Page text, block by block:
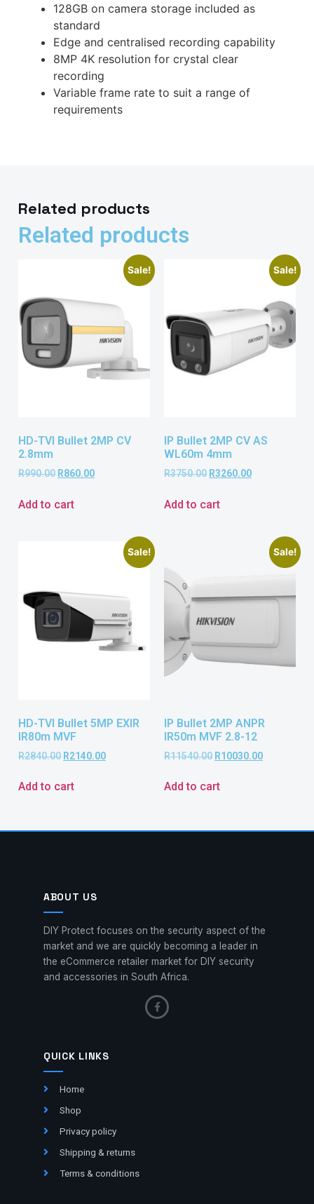
128GB on camera storage included as
standard
Edge and centralised recording capability
8MP 4K resolution for crystal clear
recording
Variable frame rate to suit a range of
requirements
Related products
Related products
Sale!
HD-TVI Bullet 2MP CV
2.8mm
R990.00 R860.00
Add to cart
Sale!
IP Bullet 2MP CV AS
WL60m 4mm
R3750.00 R3260.00
Add to cart
Sale!
HD-TVI Bullet 5MP EXIR
IR80m MVF
R2840.00 R2140.00
Add to cart
Sale!
IP Bullet 2MP ANPR
IR50m MVF 2.8-12
R11540.00 R10030.00
Add to cart
ABOUT US
DIY Protect focuses on the security aspect of the
market and we are quickly becoming a leader in
the eCommerce retailer market for DIY security
and accessories in South Africa.
QUICK LINKS
Home
Shop
Privacy policy
Shipping & returns
Terms & conditions